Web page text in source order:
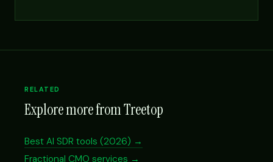
RELATED
Explore more from Treetop
Best AI SDR tools (2026) →
Fractional CMO services →